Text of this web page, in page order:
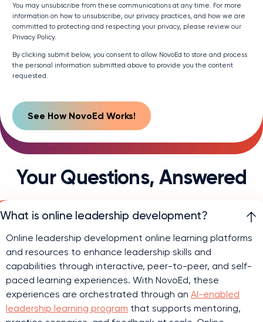
You may unsubscribe from these communications at any time. For more
information on how to unsubscribe, our privacy practices, and how we are
committed to protecting and respecting your privacy, please review our
Privacy Policy.
By clicking submit below, you consent to allow NovoEd to store and process
the personal information submitted above to provide you the content
requested.
Your Questions, Answered
What is online leadership development?
Online leadership development online learning platforms
and resources to enhance leadership skills and
capabilities through interactive, peer-to-peer, and self-
paced learning experiences. With NovoEd, these
experiences are orchestrated through an AI-enabled
leadership learning program that supports mentoring,